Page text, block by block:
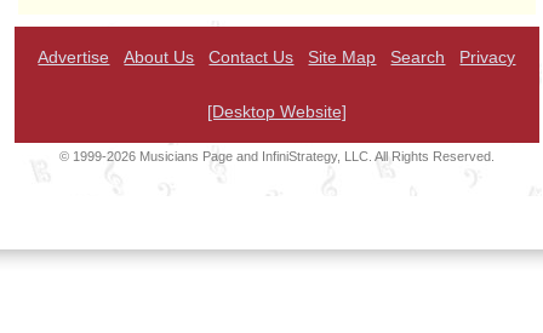
Advertise About Us Contact Us Site Map Search Privacy
[Desktop Website]
© 1999-2026 Musicians Page and InfiniStrategy, LLC. All Rights Reserved.